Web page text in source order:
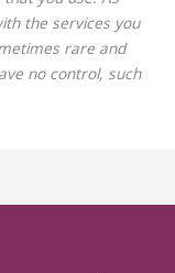
the services you
rare and
no control, such